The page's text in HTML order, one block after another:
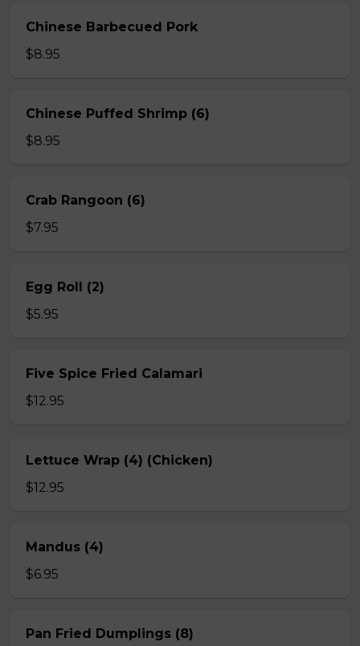
Chinese Barbecued Pork
$8.95
Chinese Puffed Shrimp (6)
$8.95
Crab Rangoon (6)
$7.95
Egg Roll (2)
$5.95
Five Spice Fried Calamari
$12.95
Lettuce Wrap (4) (Chicken)
$12.95
Mandus (4)
$6.95
Pan Fried Dumplings (8)